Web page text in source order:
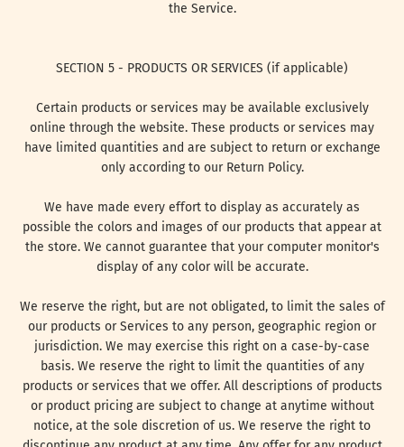
the Service.
SECTION 5 - PRODUCTS OR SERVICES (if applicable)
Certain products or services may be available exclusively
online through the website. These products or services may
have limited quantities and are subject to return or exchange
only according to our Return Policy.
We have made every effort to display as accurately as
possible the colors and images of our products that appear at
the store. We cannot guarantee that your computer monitor's
display of any color will be accurate.
We reserve the right, but are not obligated, to limit the sales of
our products or Services to any person, geographic region or
jurisdiction. We may exercise this right on a case-by-case
basis. We reserve the right to limit the quantities of any
products or services that we offer. All descriptions of products
or product pricing are subject to change at anytime without
notice, at the sole discretion of us. We reserve the right to